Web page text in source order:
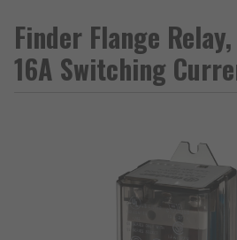
Finder Flange
16A Switching